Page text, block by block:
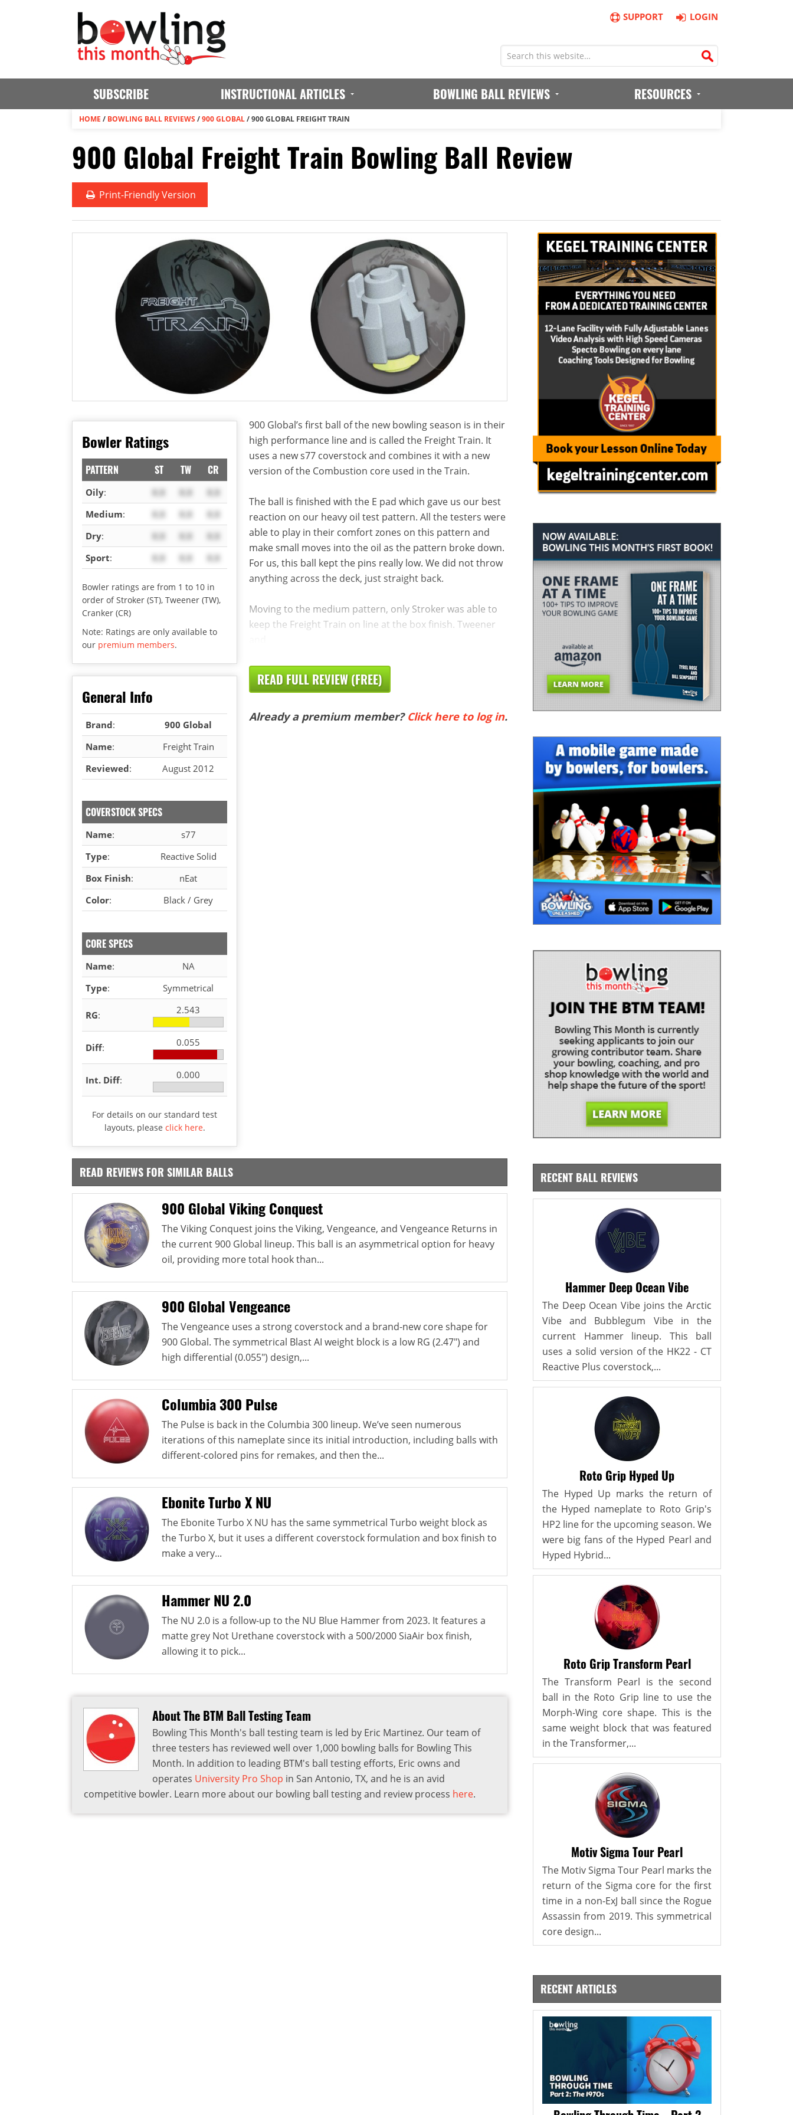
SUPPORT LOGIN
SUBSCRIBE INSTRUCTIONAL ARTICLES BOWLING BALL REVIEWS RESOURCES
HOME / BOWLING BALL REVIEWS /900 GLOBAL/900 GLOBAL FREIGHT TRAIN
900 Global Freight Train Bowling Ball Review
Print-Friendly Version
Bowler Ratings
PATTERN ST TW CR
Oily: X.X X.X
X.X
Medium: X.X X.X
X.X
Dry: X.X X.X
X.X
Sport: X.X X.X X.X
Bowler ratings are from 1 to 10 in
order of Stroker (ST), Tweener (TW),
Cranker (CR)
Note: Ratings are only available to
our premium members.
General Info
Brand:
900 Global
Name:
Freight Train
Reviewed: August 2012
COVERSTOCK SPECS
Name:
s77
Type:
Reactive Solid
Box Finish:
nEat
Color: Black / Grey
CORE SPECS
Name:
NA
Type: Symmetrical
RG: 2.543
Diff: 0.055
Int. Diff: 0.000
For details on our standard test
layouts, please click here.
900 Global’s first ball of the new bowling season is in their
high performance line and is called the Freight Train. It
uses a new s77 coverstock and combines it with a new
version of the Combustion core used in the Train.
The ball is finished with the E pad which gave us our best
reaction on our heavy oil test pattern. All the testers were
able to play in their comfort zones on this pattern and
make small moves into the oil as the pattern broke down.
For us, this ball kept the pins really low. We did not throw
anything across the deck, just straight back.
Moving to the medium pattern, only Stroker was able to
keep the Freight Train on line at the box finish. Tweener
READ FULL REVIEW (FREE)
Already a premium member? Click here to log in.
READ REVIEWS FOR SIMILAR BALLS
900 Global Viking Conquest
The Viking Conquest joins the Viking, Vengeance, and Vengeance Returns in
the current 900 Global lineup. This ball is an asymmetrical option for heavy
oil, providing more total hook than...
900 Global Vengeance
The Vengeance uses a strong coverstock and a brand-new core shape for
900 Global. The symmetrical Blast AI weight block is a low RG (2.47") and
high differential (0.055") design,...
Columbia 300 Pulse
The Pulse is back in the Columbia 300 lineup. We’ve seen numerous
iterations of this nameplate since its initial introduction, including balls with
different-colored pins for remakes, and then the...
Ebonite Turbo X NU
The Ebonite Turbo X NU has the same symmetrical Turbo weight block as
the Turbo X, but it uses a different coverstock formulation and box finish to
make a very...
Hammer NU 2.0
The NU 2.0 is a follow-up to the NU Blue Hammer from 2023. It features a
matte grey Not Urethane coverstock with a 500/2000 SiaAir box finish,
allowing it to pick...
About The BTM Ball Testing Team
Bowling This Month's ball testing team is led by Eric Martinez. Our team of
three testers has reviewed well over 1,000 bowling balls for Bowling This
Month. In addition to leading BTM's ball testing efforts, Eric owns and
operates University Pro Shop in San Antonio, TX, and he is an avid
competitive bowler. Learn more about our bowling ball testing and review process here.
RECENT BALL REVIEWS
Hammer Deep Ocean Vibe
The Deep Ocean Vibe joins the Arctic
Vibe and Bubblegum Vibe in the
current Hammer lineup. This ball
uses a solid version of the HK22 - CT
Reactive Plus coverstock,...
Roto Grip Hyped Up
The Hyped Up marks the return of
the Hyped nameplate to Roto Grip's
HP2 line for the upcoming season. We
were big fans of the Hyped Pearl and
Hyped Hybrid...
Roto Grip Transform Pearl
The Transform Pearl is the second
ball in the Roto Grip line to use the
Morph-Wing core shape. This is the
same weight block that was featured
in the Transformer,...
Motiv Sigma Tour Pearl
The Motiv Sigma Tour Pearl marks the
return of the Sigma core for the first
time in a non-ExJ ball since the Rogue
Assassin from 2019. This symmetrical
core design...
RECENT ARTICLES